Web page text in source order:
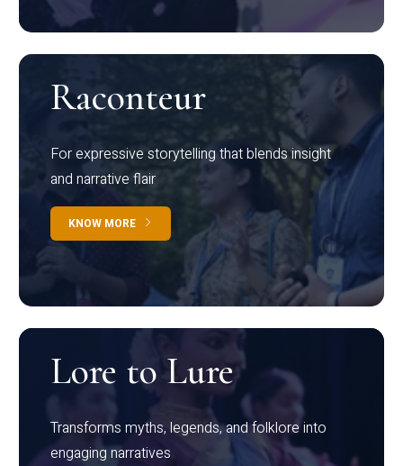
Raconteur
For expressive storytelling that blends insight
and narrative flair
KNOW MORE
Lore to Lure
Transforms myths, legends, and folklore into
engaging narratives